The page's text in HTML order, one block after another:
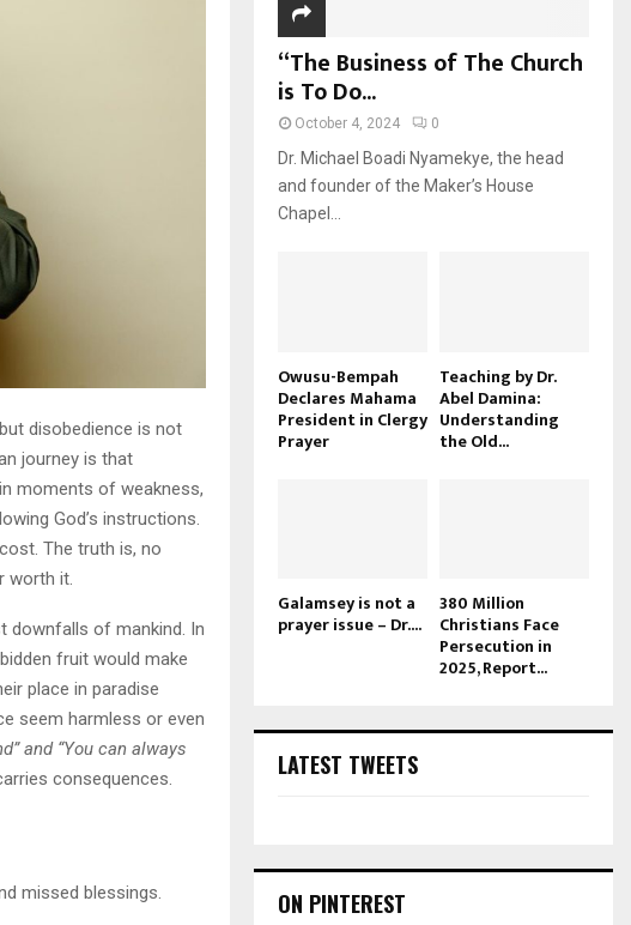
disobedience is not
journey is that
moments of weakness,
God’s instructions.
The truth is, no
worth it.
downfalls of mankind. In
fruit would make
place in paradise
seem harmless or even
and “You can always
consequences.
missed blessings.
“The Business of The Church
is To Do...
October 4, 2024 0
Dr. Michael Boadi Nyamekye, the head
and founder of the Maker’s House
Chapel...
Owusu-Bempah
Declares Mahama
President in Clergy
Prayer
Teaching by Dr.
Abel Damina:
Understanding
the Old...
Galamsey is not a
prayer issue – Dr....
380 Million
Christians Face
Persecution in
2025, Report...
LATEST TWEETS
ON PINTEREST